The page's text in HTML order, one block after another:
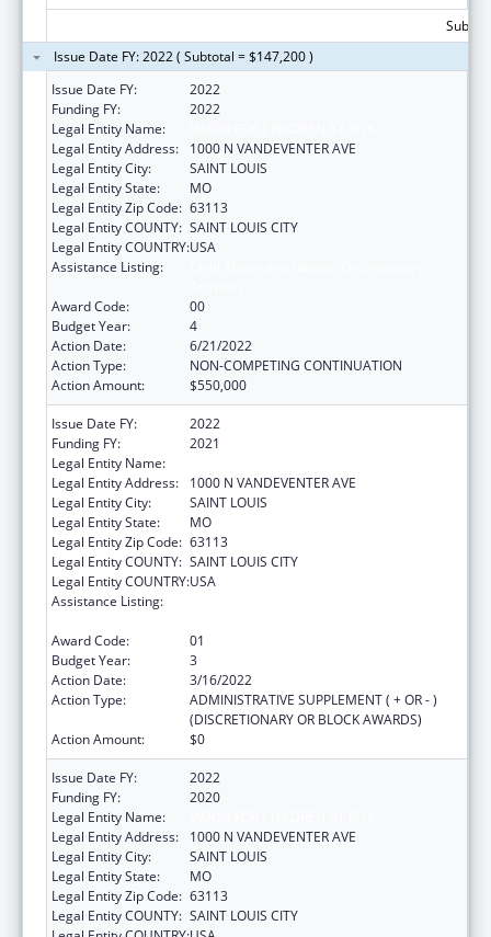
Issue Date FY: 2022 ( Subtotal = $147,200 )
Issue Date FY:
2022
Funding FY:
2022
Legal Entity Name:
Legal Entity Address:
1000 N VANDEVENTER AVE
Legal Entity City:
SAINT LOUIS
Legal Entity State:
MO
Legal Entity Zip Code: 63113
Legal Entity COUNTY: SAINT LOUIS CITY
Legal Entity COUNTRY:USA
Assistance Listing:
Award Code:
00
Budget Year:
4
Action Date:
6/21/2022
Action Type:
NON-COMPETING CONTINUATION
Action Amount:
$550,000
Issue Date FY:
2022
Funding FY:
2021
Legal Entity Name:
Legal Entity Address:
1000 N VANDEVENTER AVE
Legal Entity City:
SAINT LOUIS
Legal Entity State:
MO
Legal Entity Zip Code: 63113
Legal Entity COUNTY: SAINT LOUIS CITY
Legal Entity COUNTRY:USA
Assistance Listing:
Award Code:
01
Budget Year:
3
Action Date:
3/16/2022
Action Type:
ADMINISTRATIVE SUPPLEMENT ( + OR - )
(DISCRETIONARY OR BLOCK AWARDS)
Action Amount:
$0
Issue Date FY:
2022
Funding FY:
2020
Legal Entity Name:
Legal Entity Address:
1000 N VANDEVENTER AVE
Legal Entity City:
SAINT LOUIS
Legal Entity State:
MO
Legal Entity Zip Code: 63113
Legal Entity COUNTY: SAINT LOUIS CITY